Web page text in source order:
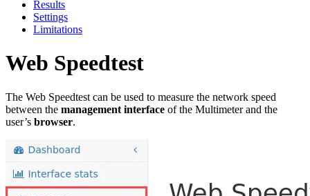
Results
Settings
Limitations
Web Speedtest
The Web Speedtest can be used to measure the network speed
between the management interface of the Multimeter and the
user’s browser.